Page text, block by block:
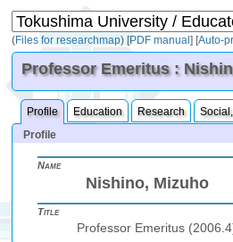
(Files for researchmap) [PDF manual] [Auto-
Professor Emeritus :
Profile Education Research
Profile
Name
Nishino, Mizuho
Title
Professor Emeritus